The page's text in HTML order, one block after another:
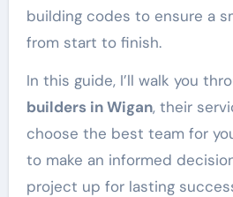
building codes to ensure a
from start to finish.
In this guide, I’ll walk you
builders in Wigan, their
choose the best team for
to make an informed
project up for lasting